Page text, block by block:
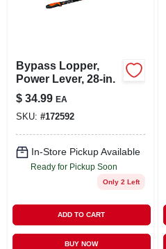
Bypass Lopper,
Power Lever, 28-in.
$ 34.99 EA
SKU: #172592
In-Store Pickup Available
Ready for Pickup Soon
Only 2 Left
ADD TO CART
BUY NOW